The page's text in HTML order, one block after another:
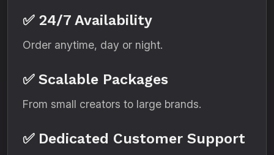
✅ 24/7 Availability
Order anytime, day or night.
✅ Scalable Packages
From small creators to large brands.
✅ Dedicated Customer Support